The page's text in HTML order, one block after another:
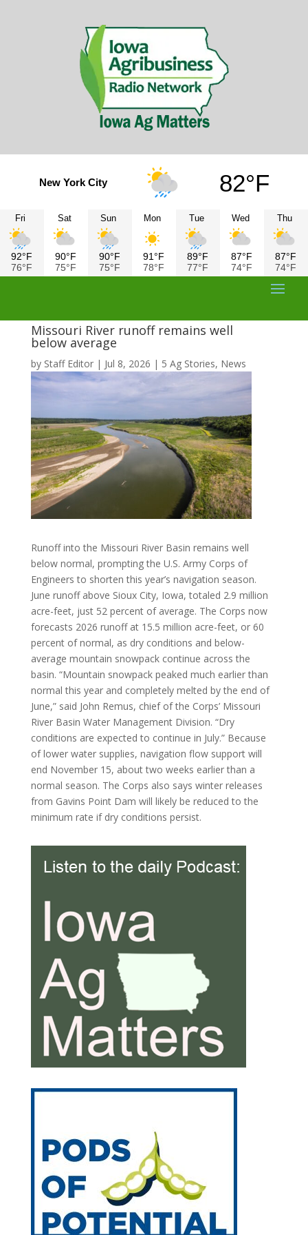
New York City 82°F
Fri
92°F
76°F
Sat
90°F
75°F
Sun
90°F
75°F
Mon
91°F
78°F
Tue
89°F
77°F
Wed
87°F
74°F
Thu
87°F
74°F
Missouri River runoff remains well
below average
by Staff Editor| Jul 8, 2026 | 5 Ag Stories, News
Runoff into the Missouri River Basin remains well
below normal, prompting the U.S. Army Corps of
Engineers to shorten this year’s navigation season.
June runoff above Sioux City, Iowa, totaled 2.9 million
acre-feet, just 52 percent of average. The Corps now
forecasts 2026 runoff at 15.5 million acre-feet, or 60
percent of normal, as dry conditions and below-
average mountain snowpack continue across the
basin. “Mountain snowpack peaked much earlier than
normal this year and completely melted by the end of
June,” said John Remus, chief of the Corps’ Missouri
River Basin Water Management Division. “Dry
conditions are expected to continue in July.” Because
of lower water supplies, navigation flow support will
end November 15, about two weeks earlier than a
normal season. The Corps also says winter releases
from Gavins Point Dam will likely be reduced to the
minimum rate if dry conditions persist.